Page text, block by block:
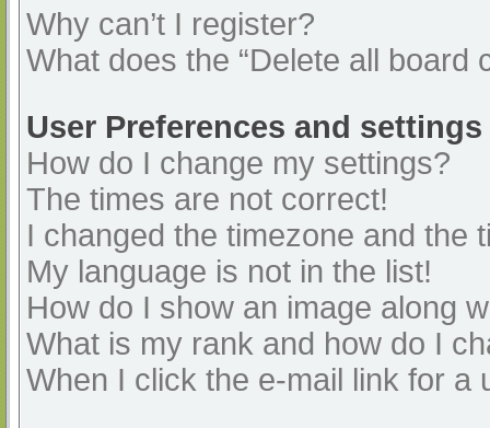
Why can’t I register?
What does the “Delete all board
User Preferences and settings
How do I change my settings?
The times are not correct!
I changed the timezone and the
My language is not in the list!
How do I show an image along
What is my rank and how do I
When I click the e-mail link for a